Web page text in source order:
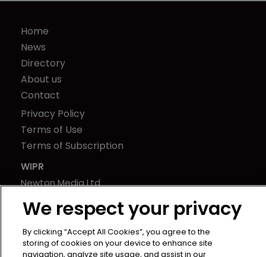
Home
News
Directory
About us
Contact
Privacy Policy
Terms of Use
Terms of Subscription
WIPR
Newton Media Ltd
21-23 Elmfield Road
BR1 1LT
United Kingdom
We respect your privacy
By clicking “Accept All Cookies”, you agree to the
storing of cookies on your device to enhance site
navigation, analyze site usage, and assist in our